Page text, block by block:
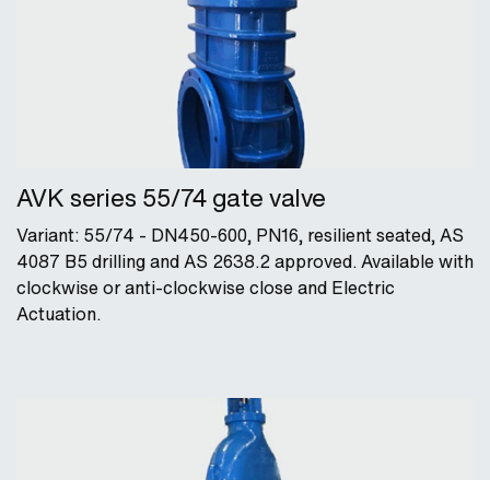
AVK series 55/74 gate valve
Variant: 55/74 - DN450-600, PN16, resilient seated, AS
4087 B5 drilling and AS 2638.2 approved. Available with
clockwise or anti-clockwise close and Electric
Actuation.